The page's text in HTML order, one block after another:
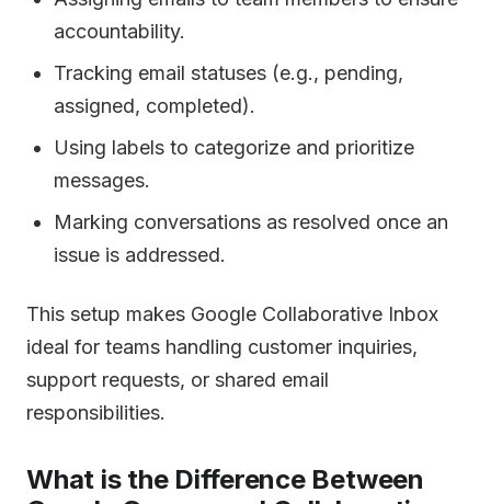
accountability.
Tracking email statuses (e.g., pending,
assigned, completed).
Using labels to categorize and prioritize
messages.
Marking conversations as resolved once an
issue is addressed.
This setup makes Google Collaborative Inbox
ideal for teams handling customer inquiries,
support requests, or shared email
responsibilities.
What is the Difference Between